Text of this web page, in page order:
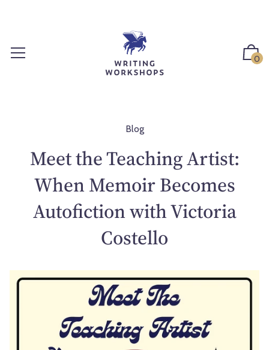
0
Blog
Meet the Teaching Artist:
When Memoir Becomes
Autofiction with Victoria
Costello